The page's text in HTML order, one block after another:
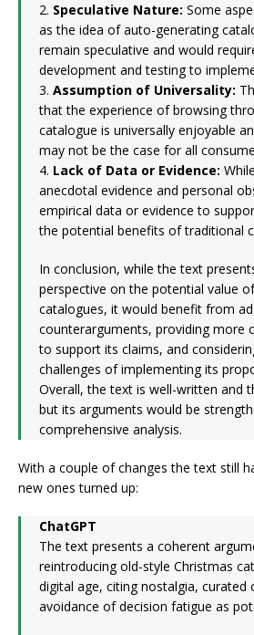
2. Speculative Nature: Some
as the idea of auto-generating
remain speculative and would
development and testing to
3. Assumption of Universality:
that the experience of browsing
catalogue is universally enjoyable
may not be the case for all
4. Lack of Data or Evidence:
anecdotal evidence and personal
empirical data or evidence to
the potential benefits of traditional
In conclusion, while the text
perspective on the potential value
catalogues, it would benefit from
counterarguments, providing more
to support its claims, and
challenges of implementing its
Overall, the text is well-written and
but its arguments would be
comprehensive analysis.
With a couple of changes the text still
new ones turned up:
ChatGPT
The text presents a coherent
reintroducing old-style Christmas
digital age, citing nostalgia, curated
avoidance of decision fatigue as